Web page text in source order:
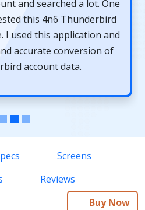
and searched a lot. One
this 4n6 Thunderbird
I used this application and
accurate conversion of
account data.
Screens
Reviews
Buy Now